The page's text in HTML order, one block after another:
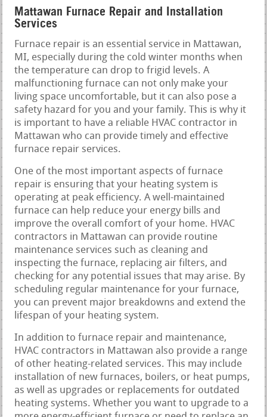
Mattawan Furnace Repair and Installation
Services
Furnace repair is an essential service in Mattawan,
MI, especially during the cold winter months when
the temperature can drop to frigid levels. A
malfunctioning furnace can not only make your
living space uncomfortable, but it can also pose a
safety hazard for you and your family. This is why it
is important to have a reliable HVAC contractor in
Mattawan who can provide timely and effective
furnace repair services.
One of the most important aspects of furnace
repair is ensuring that your heating system is
operating at peak efficiency. A well-maintained
furnace can help reduce your energy bills and
improve the overall comfort of your home. HVAC
contractors in Mattawan can provide routine
maintenance services such as cleaning and
inspecting the furnace, replacing air filters, and
checking for any potential issues that may arise. By
scheduling regular maintenance for your furnace,
you can prevent major breakdowns and extend the
lifespan of your heating system.
In addition to furnace repair and maintenance,
HVAC contractors in Mattawan also provide a range
of other heating-related services. This may include
installation of new furnaces, boilers, or heat pumps,
as well as upgrades or replacements for outdated
heating systems. Whether you want to upgrade to a